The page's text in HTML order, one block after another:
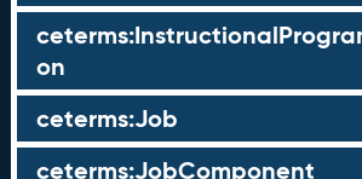
on
ceterms:Job
ceterms:JobComponent